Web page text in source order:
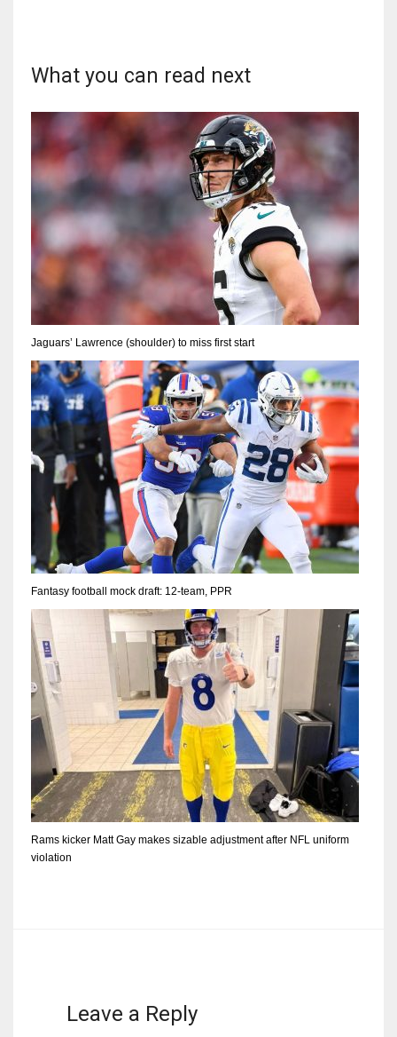
What you can read next
Jaguars’ Lawrence (shoulder) to miss first start
Fantasy football mock draft: 12-team, PPR
Rams kicker Matt Gay makes sizable adjustment after NFL uniform
violation
Leave a Reply